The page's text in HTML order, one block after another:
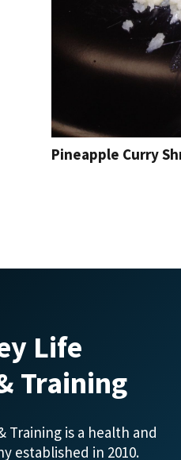
Pineapple Curry
Life
Training
Training is a health and
established in 2010.